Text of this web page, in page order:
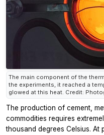
The main component of the
the experiments, it reached a
glowed at this heat. Credit:
The production of cement,
commodities requires
thousand degrees Celsius. At